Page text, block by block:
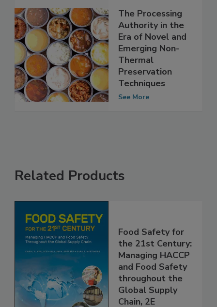
The Processing
Authority in the
Era of Novel and
Emerging Non-
Thermal
Preservation
Techniques
Related Products
Food Safety for
the 21st Century:
Managing HACCP
and Food Safety
throughout the
Global Supply